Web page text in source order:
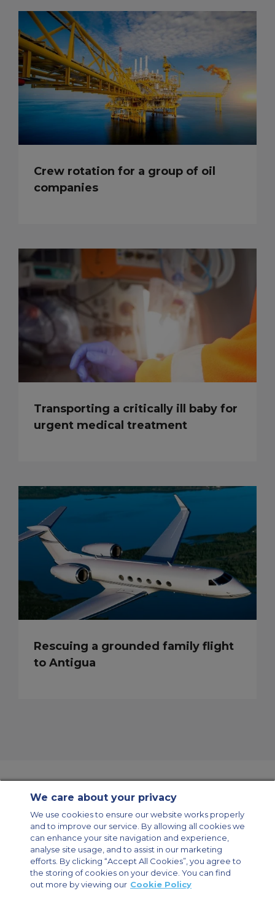
Crew rotation for a group of oil
companies
Transporting a critically ill baby for
urgent medical treatment
Rescuing a grounded family flight
to Antigua
Modern Slavery Statement
Legal & Privacy Policy
Cookie Policy
Cookies Settings
Private Aircraft Charter
Group Aircraft Charter
Cargo Aircraft Charter
Aircraft Guide
Private Charter App
We care about your privacy
We use cookies to ensure our website works properly
and to improve our service. By allowing all cookies we
can enhance your site navigation and experience,
analyse site usage, and to assist in our marketing
efforts. By clicking “Accept All Cookies”, you agree to
the storing of cookies on your device. You can find
out more by viewing our Cookie Policy